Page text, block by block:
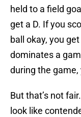
held to a field
get a D. If you
ball okay, you
dominates a
during the game,
But that’s not
look like